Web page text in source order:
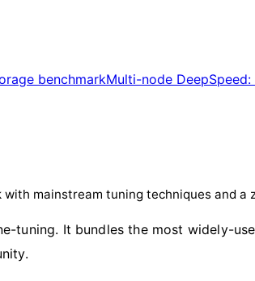
benchmarkMulti-node
mainstream tuning techniques and a
tuning. It bundles the most widely-